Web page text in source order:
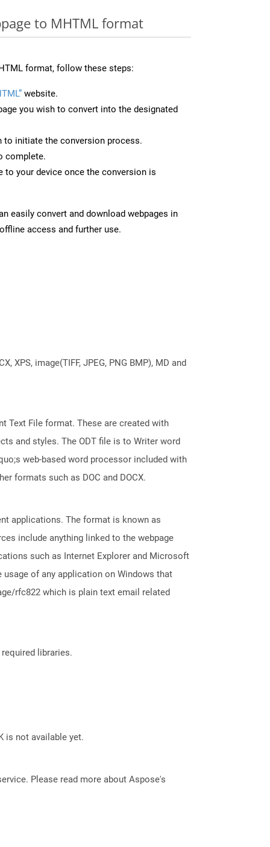
to MHTML format
format, follow these steps:
website.
you wish to convert into the designated
to initiate the conversion process.
complete.
to your device once the conversion is
easily convert and download webpages in
access and further use.
image(TIFF, JPEG, PNG BMP), MD and
Text File format. These are created with
and styles. The ODT file is to Writer word
web-based word processor included with
formats such as DOC and DOCX.
applications. The format is known as
include anything linked to the webpage
such as Internet Explorer and Microsoft
of any application on Windows that
rfc822 which is plain text email related
libraries.
is not available yet.
Please read more about Aspose's